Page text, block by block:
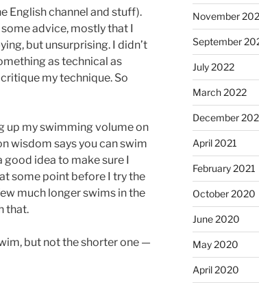
English channel and stuff).
advice, mostly that I
but unsurprising. I didn’t
as technical as
my technique. So
up my swimming volume on
wisdom says you can swim
good idea to make sure I
some point before I try the
much longer swims in the
that.
but not the shorter one —
November
September
July 2022
March 2022
December
April 2021
February 2021
October 2020
June 2020
May 2020
April 2020